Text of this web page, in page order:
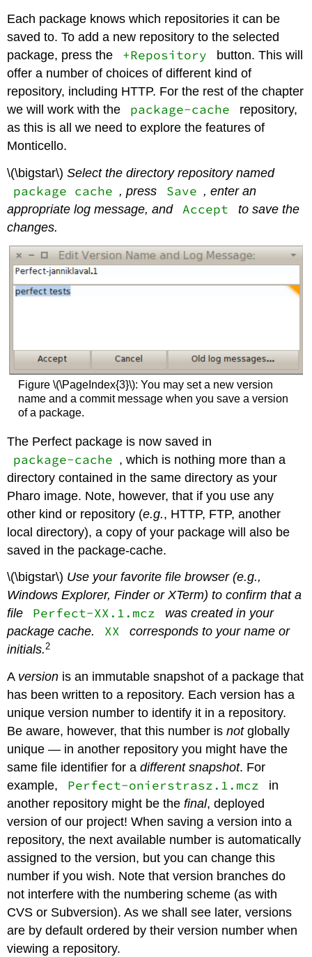
Each package knows which repositories it can be
saved to. To add a new repository to the selected
package, press the
+Repository
button. This will
offer a number of choices of different kind of
repository, including HTTP. For the rest of the chapter
we will work with the
package-cache
repository,
as this is all we need to explore the features of
Monticello.
\(\bigstar\)Select the directory repository named
package cache , press Save , enter an
appropriate log message, and
Accept
to save the
changes.
Figure \(\PageIndex{3}\): You may set a new version
name and a commit message when you save a version
of a package.
The Perfect package is now saved in
package-cache , which is nothing more than a
directory contained in the same directory as your
Pharo image. Note, however, that if you use any
other kind or repository (e.g., HTTP, FTP, another
local directory), a copy of your package will also be
saved in the package-cache.
\(\bigstar\) Use your favorite file browser (e.g.,
Windows Explorer, Finder or XTerm) to confirm that a
file
Perfect-XX.1.mcz
was created in your
package cache.
XX
corresponds to your name or
initials.2
A version is an immutable snapshot of a package that
has been written to a repository. Each version has a
unique version number to identify it in a repository.
Be aware, however, that this number isnotglobally
unique — in another repository you might have the
same file identifier for adifferent snapshot. For
example,
Perfect-onierstrasz.1.mcz
in
another repository might be thefinal, deployed
version of our project! When saving a version into a
repository, the next available number is automatically
assigned to the version, but you can change this
number if you wish. Note that version branches do
not interfere with the numbering scheme (as with
CVS or Subversion). As we shall see later, versions
are by default ordered by their version number when
viewing a repository.